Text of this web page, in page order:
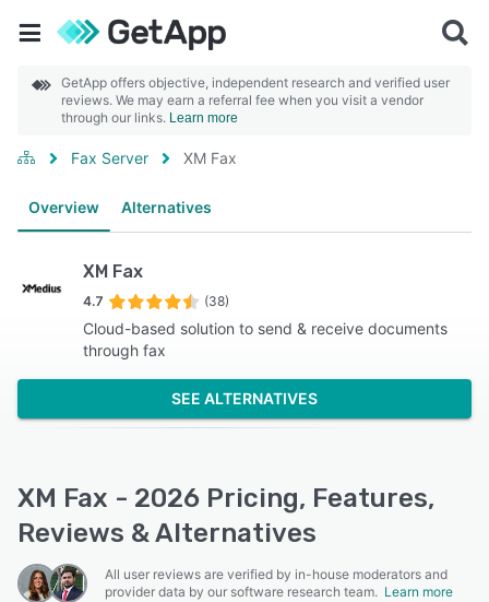
GetApp offers objective, independent research and verified user
reviews. We may earn a referral fee when you visit a vendor
through our links. Learn more
Fax Server XM Fax
Overview Alternatives
XM Fax
4.7 (38)
Cloud-based solution to send & receive documents
through fax
SEE ALTERNATIVES
XM Fax - 2026 Pricing, Features,
Reviews & Alternatives
All user reviews are verified by in-house moderators and
provider data by our software research team. Learn more